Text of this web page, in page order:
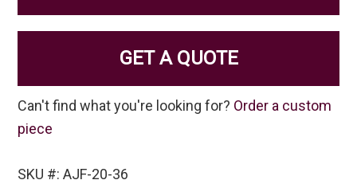
GET A QUOTE
Can't find what you're looking for? Order a custom
piece
SKU #: AJF-20-36